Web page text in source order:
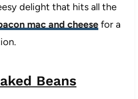
delight that hits all the
mac and cheesefor a
Beans